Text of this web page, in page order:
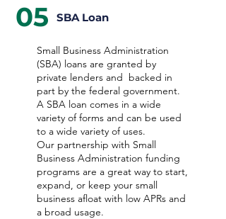
05 SBA Loan
Small Business Administration
(SBA) loans are granted by
private lenders and backed in
part by the federal government.
A SBA loan comes in a wide
variety of forms and can be used
to a wide variety of uses.
Our partnership with Small
Business Administration funding
programs are a great way to start,
expand, or keep your small
business afloat with low APRs and
a broad usage.